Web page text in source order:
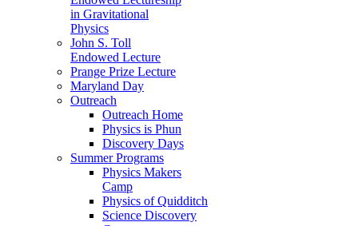
in Gravitational
Physics
John S. Toll
Endowed Lecture
Prange Prize Lecture
Maryland Day
Outreach
Outreach Home
Physics is Phun
Discovery Days
Summer Programs
Physics Makers
Camp
Physics of Quidditch
Science Discovery